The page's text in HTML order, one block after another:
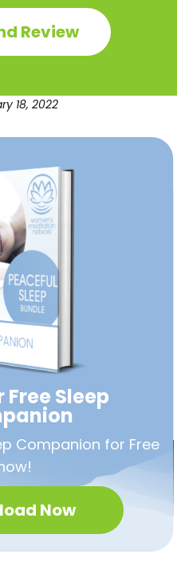
Review
18, 2022
Free Sleep
Companion for Free
Now